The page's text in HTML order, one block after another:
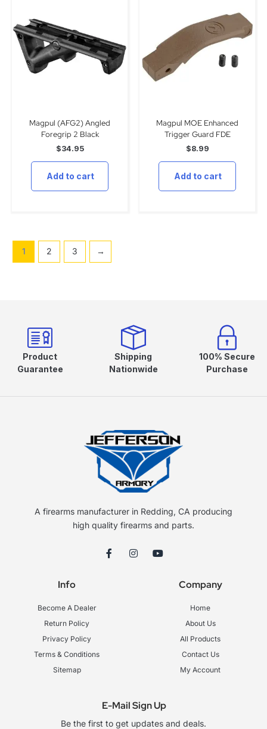
Magpul (AFG2) Angled
Foregrip 2 Black
$34.95
Add to cart
Magpul MOE Enhanced
Trigger Guard FDE
$8.99
Add to cart
1 2 3 →
Product
Guarantee
Shipping
Nationwide
100% Secure
Purchase
A firearms manufacturer in Redding, CA producing
high quality firearms and parts.
F
a
I
n
Y
o
Info
Become A Dealer
Return Policy
Privacy Policy
Terms & Conditions
Sitemap
Company
Home
About Us
All Products
Contact Us
My Account
E-Mail Sign Up
Be the first to get updates and deals.